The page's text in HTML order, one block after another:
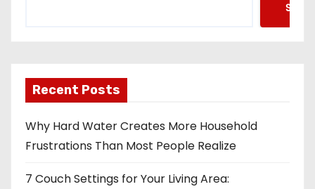
Recent Posts
Why Hard Water Creates More Household
Frustrations Than Most People Realize
7 Couch Settings for Your Living Area: